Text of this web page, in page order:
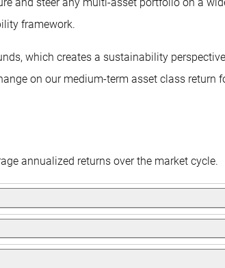
and steer any multi-asset portfolio on a
framework.
which creates a sustainability
on our medium-term asset class return
annualized returns over the market cycle.
focuses on generating a stable
7%.
objective of achieving equity-like returns,